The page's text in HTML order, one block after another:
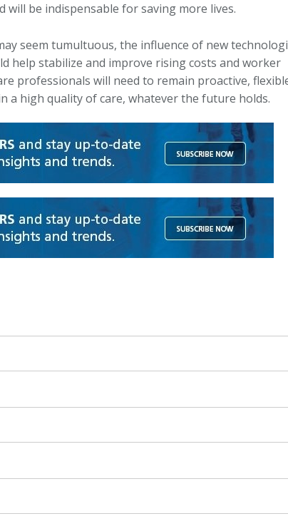
will be indispensable for saving more lives.
seem tumultuous, the influence of new
help stabilize and improve rising costs and worker
professionals will need to remain proactive,
a high quality of care, whatever the future holds.